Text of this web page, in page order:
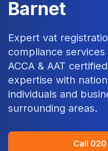
Barnet
Expert vat
compliance services
ACCA & AAT
expertise with
individuals and
surrounding areas.
Call 020